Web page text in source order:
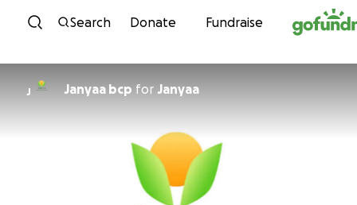
Skip to content
Search Donate Fundraise
J Janyaa bcp for Janyaa